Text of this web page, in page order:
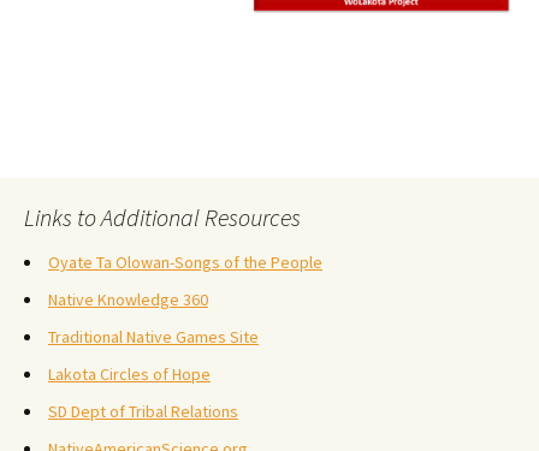
Links to Additional Resources
Oyate Ta Olowan-Songs of the People
Native Knowledge 360
Traditional Native Games Site
Lakota Circles of Hope
SD Dept of Tribal Relations